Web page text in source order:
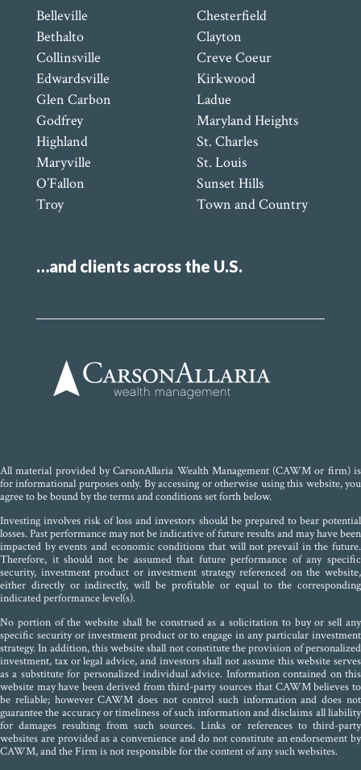
Belleville
Bethalto
Collinsville
Edwardsville
Glen Carbon
Godfrey
Highland
Maryville
O’Fallon
Troy
Chesterfield
Clayton
Creve Coeur
Kirkwood
Ladue
Maryland Heights
St. Charles
St. Louis
Sunset Hills
Town and Country
…and clients across the U.S.
All material provided by CarsonAllaria Wealth Management (CAWM or firm) is
for informational purposes only. By accessing or otherwise using this website, you
agree to be bound by the terms and conditions set forth below.
Investing involves risk of loss and investors should be prepared to bear potential
losses. Past performance may not be indicative of future results and may have been
impacted by events and economic conditions that will not prevail in the future.
Therefore, it should not be assumed that future performance of any specific
security, investment product or investment strategy referenced on the website,
either directly or indirectly, will be profitable or equal to the corresponding
indicated performance level(s).
No portion of the website shall be construed as a solicitation to buy or sell any
specific security or investment product or to engage in any particular investment
strategy. In addition, this website shall not constitute the provision of personalized
investment, tax or legal advice, and investors shall not assume this website serves
as a substitute for personalized individual advice. Information contained on this
website may have been derived from third-party sources that CAWM believes to
be reliable; however CAWM does not control such information and does not
guarantee the accuracy or timeliness of such information and disclaims all liability
for damages resulting from such sources. Links or references to third-party
websites are provided as a convenience and do not constitute an endorsement by
CAWM, and the Firm is not responsible for the content of any such websites.